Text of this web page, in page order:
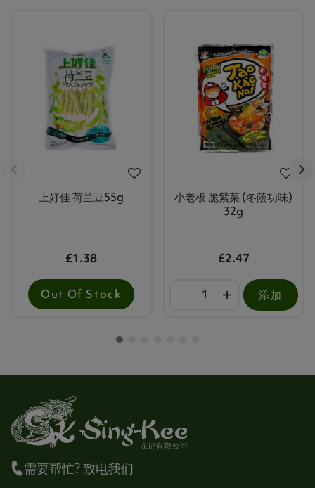
上好佳 荷兰豆55g
£1.38
Out Of Stock
小老板 脆紫菜 (冬蔭功味)
32g
£2.47
添加
需要帮忙? 致电我们